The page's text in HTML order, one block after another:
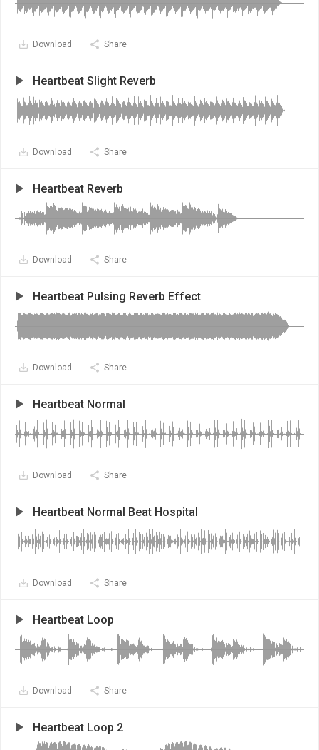
Download Share
Heartbeat Slight Reverb
Download Share
Heartbeat Reverb
Download Share
Heartbeat Pulsing Reverb Effect
Download Share
Heartbeat Normal
Download Share
Heartbeat Normal Beat Hospital
Download Share
Heartbeat Loop
Download Share
Heartbeat Loop 2